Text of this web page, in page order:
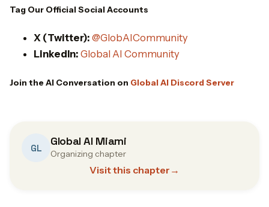
Tag Our Official Social Accounts
X (Twitter): @GlobAICommunity
LinkedIn: Global AI Community
Join the AI Conversation on Global AI Discord Server
GL Global AI Miami
Organizing chapter
Visit this chapter →